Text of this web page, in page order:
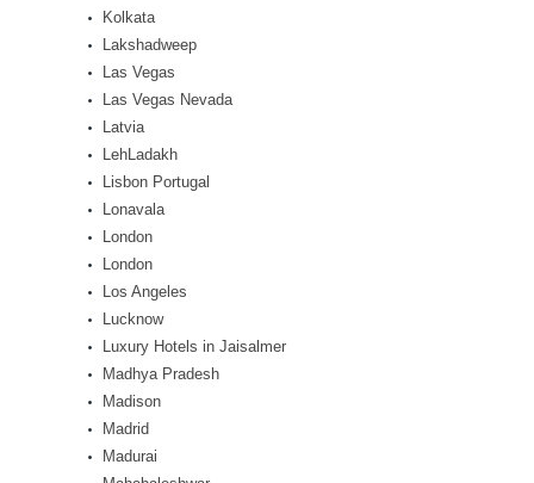
Kolkata
Lakshadweep
Las Vegas
Las Vegas Nevada
Latvia
LehLadakh
Lisbon Portugal
Lonavala
London
London
Los Angeles
Lucknow
Luxury Hotels in Jaisalmer
Madhya Pradesh
Madison
Madrid
Madurai